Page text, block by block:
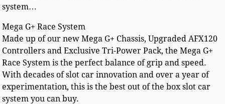
system…
Mega G+ Race System
Made up of our new Mega G+ Chassis, Upgraded AFX120
Controllers and Exclusive Tri-Power Pack, the Mega G+
Race System is the perfect balance of grip and speed.
With decades of slot car innovation and over a year of
experimentation, this is the best out of the box slot car
system you can buy.